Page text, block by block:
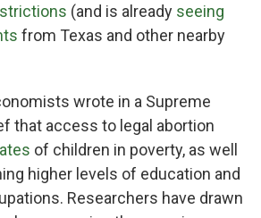
(and is already seeing
from Texas and other nearby
wrote in a Supreme
that access to legal abortion
of children in poverty, as well
higher levels of education and
Researchers have drawn